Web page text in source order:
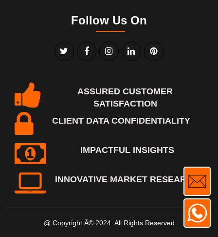
Follow Us On
ASSURED CUSTOMER
SATISFACTION
CLIENT DATA CONFIDENTIALITY
IMPACTFUL INSIGHTS
INNOVATIVE MARKET RESEARCH
@ Copyright Â© 2024. All Rights Reserved